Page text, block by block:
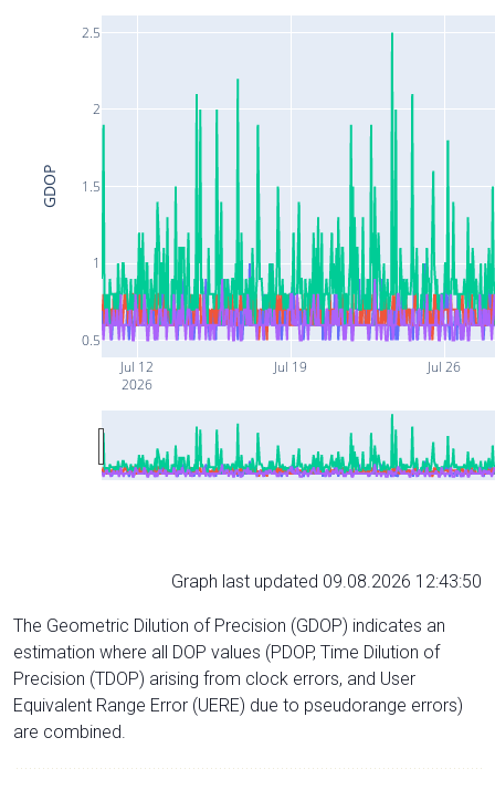
Jul 12
2026
Jul 19 Jul 26
0.5
1
1.5
2
2.5
GDOP
Graph last updated 09.08.2026 12:43:50
The Geometric Dilution of Precision (GDOP) indicates an
estimation where all DOP values (PDOP, Time Dilution of
Precision (TDOP) arising from clock errors, and User
Equivalent Range Error (UERE) due to pseudorange errors)
are combined.